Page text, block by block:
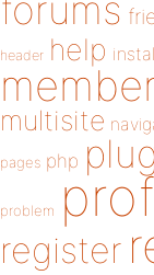
forums
header help
multisite
pages php
problem
register